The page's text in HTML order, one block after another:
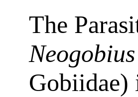
The
Gobiidae)